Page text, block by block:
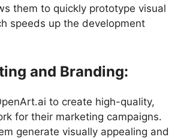
them to quickly prototype visual
speeds up the development
and Branding:
to create high-quality,
for their marketing campaigns.
generate visually appealing and